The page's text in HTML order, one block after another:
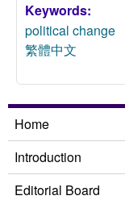
Keywords:
political change
繁體中文
Home
Introduction
Editorial Board